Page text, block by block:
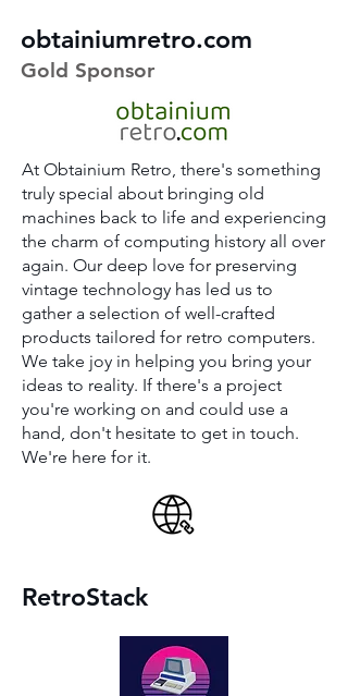
obtainiumretro.com
Gold Sponsor
At Obtainium Retro, there's something
truly special about bringing old
machines back to life and experiencing
the charm of computing history all over
again. Our deep love for preserving
vintage technology has led us to
gather a selection of well-crafted
products tailored for retro computers.
We take joy in helping you bring your
ideas to reality. If there's a project
you're working on and could use a
hand, don't hesitate to get in touch.
We're here for it.
RetroStack